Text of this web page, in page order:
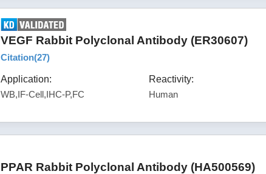
VEGF Rabbit Polyclonal Antibody (ER30607)
Citation(27)
Application:
WB,IF-Cell,IHC-P,FC
Reactivity:
Human
PPAR Rabbit Polyclonal Antibody (HA500569)